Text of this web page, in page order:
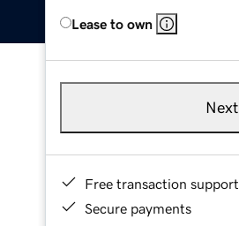
Lease to own
Next
Free transaction support
Secure payments